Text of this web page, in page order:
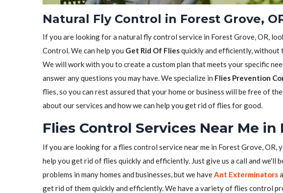
Natural Fly Control in Forest Grove,
If you are looking for a natural fly control service in Forest Grove, OR,
Control. We can help you Get Rid Of Fliesquickly and efficiently, without
We will work with you to create a custom plan that meets your specific
answer any questions you may have. We specialize in Flies Prevention
flies, so you can rest assured that your home or business will be free of
about our services and how we can help you get rid of flies for good.
Flies Control Services Near Me in
If you are looking for a flies control service near me in Forest Grove, OR,
help you get rid of flies quickly and efficiently. Just give us a call and we'll
problems in many homes and businesses, but we haveAnt Exterminators
get rid of them quickly and efficiently. We have a variety of flies control